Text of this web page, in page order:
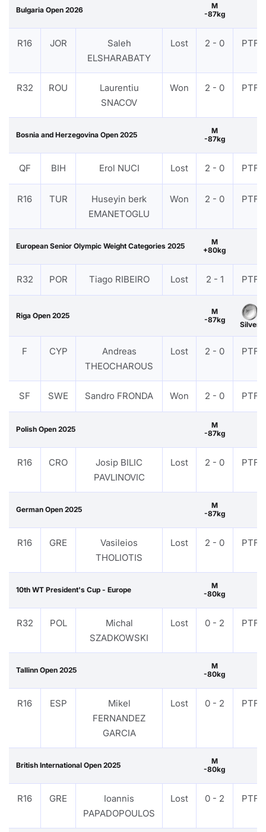
Bulgaria Open 2026
M
-87kg
R16 JOR
Saleh
ELSHARABATY
Lost 2 - 0 PTF
R32 ROU
Laurentiu
SNACOV
Won 2 - 0 PTF
Bosnia and Herzegovina Open 2025
M
-87kg
QF BIH Erol NUCI Lost 2 - 0 PTF
R16 TUR
Huseyin berk
EMANETOGLU
Won 2 - 0 PTF
European Senior Olympic Weight Categories 2025
M
+80kg
R32 POR Tiago RIBEIRO Lost 2 - 1 PTF
Riga Open 2025
M
-87kg
Silver
F CYP
Andreas
THEOCHAROUS
Lost 2 - 0 PTF
SF SWE Sandro FRONDA Won 2 - 0 PTF
Polish Open 2025
M
-87kg
R16 CRO
Josip BILIC
PAVLINOVIC
Lost 2 - 0 PTF
German Open 2025
M
-87kg
R16 GRE
Vasileios
THOLIOTIS
Lost 2 - 0 PTF
10th WT President's Cup - Europe
M
-80kg
R32 POL
Michal
SZADKOWSKI
Lost 0 - 2 PTF
Tallinn Open 2025
M
-80kg
R16 ESP
Mikel
FERNANDEZ
GARCIA
Lost 0 - 2 PTF
British International Open 2025
M
-80kg
R16 GRE
Ioannis
PAPADOPOULOS
Lost 0 - 2 PTF